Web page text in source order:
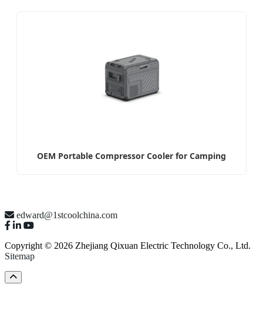
OEM Portable Compressor Cooler for Camping
edward@1stcoolchina.com
Copyright © 2026 Zhejiang Qixuan Electric Technology Co., Ltd.
Sitemap